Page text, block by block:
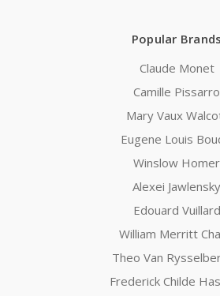
Popular Brands
Claude Monet
Camille Pissarro
Mary Vaux
Eugene Louis
Winslow Homer
Alexei Jawlensky
Edouard Vuillard
William Merritt
Theo Van
Frederick Childe